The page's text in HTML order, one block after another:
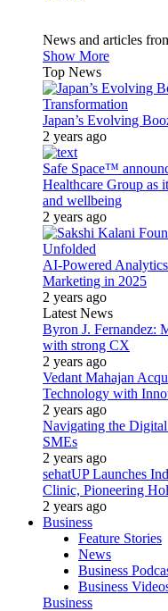
News and articles
Show More
Top News
Japan’s Evolving
2 years ago
Safe Space™
Healthcare Group as
and wellbeing
2 years ago
AI-Powered
Marketing in 2025
2 years ago
Latest News
Byron J. Fernandez:
with strong CX
2 years ago
Vedant Mahajan
Technology with
2 years ago
Navigating the
SMEs
2 years ago
sehatUP Launches
Clinic, Pioneering
2 years ago
Business
Feature Stories
News
Business
Business
Business